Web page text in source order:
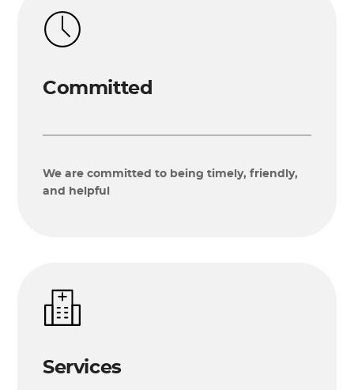
Committed
We are committed to being timely, friendly,
and helpful
Services